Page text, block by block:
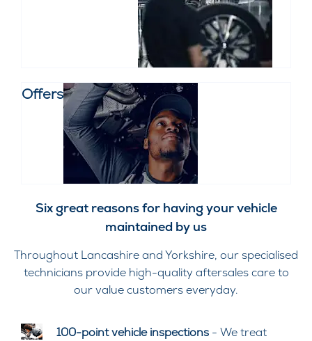
Offers
Six great reasons for having your vehicle
maintained by us
Throughout Lancashire and Yorkshire, our specialised
technicians provide high-quality aftersales care to
our value customers everyday.
100-point vehicle inspections- We treat